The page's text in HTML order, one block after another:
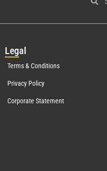
Legal
Terms & Conditions
Privacy Policy
Corporate Statement